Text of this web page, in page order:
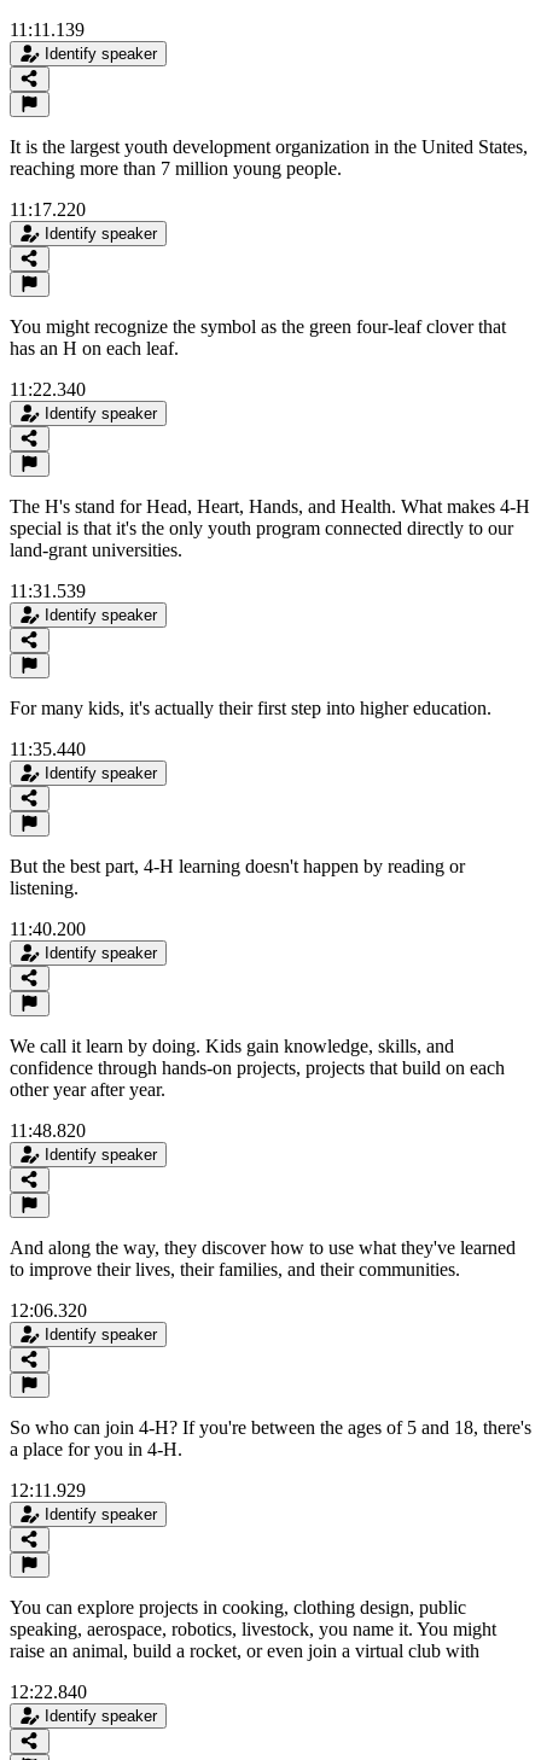
11:11.139
Identify speaker
It is the largest youth development organization in the United States,
reaching more than 7 million young people.
11:17.220
Identify speaker
You might recognize the symbol as the green four-leaf clover that
has an H on each leaf.
11:22.340
Identify speaker
The H's stand for Head, Heart, Hands, and Health. What makes 4-H
special is that it's the only youth program connected directly to our
land-grant universities.
11:31.539
Identify speaker
For many kids, it's actually their first step into higher education.
11:35.440
Identify speaker
But the best part, 4-H learning doesn't happen by reading or
listening.
11:40.200
Identify speaker
We call it learn by doing. Kids gain knowledge, skills, and
confidence through hands-on projects, projects that build on each
other year after year.
11:48.820
Identify speaker
And along the way, they discover how to use what they've learned
to improve their lives, their families, and their communities.
12:06.320
Identify speaker
So who can join 4-H? If you're between the ages of 5 and 18, there's
a place for you in 4-H.
12:11.929
Identify speaker
You can explore projects in cooking, clothing design, public
speaking, aerospace, robotics, livestock, you name it. You might
raise an animal, build a rocket, or even join a virtual club with
12:22.840
Identify speaker